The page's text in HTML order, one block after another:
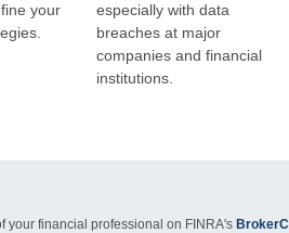
your
especially with data
breaches at major
companies and financial
institutions.
your financial professional on FINRA's